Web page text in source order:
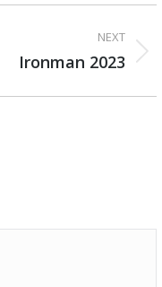
NEXT
Ironman 2023